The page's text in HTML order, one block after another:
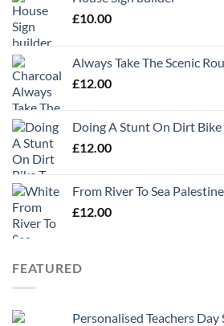
£10.00
Always Take The Scenic
£12.00
Doing A Stunt On Dirt
£12.00
From River To Sea
£12.00
FEATURED
Personalised Teachers